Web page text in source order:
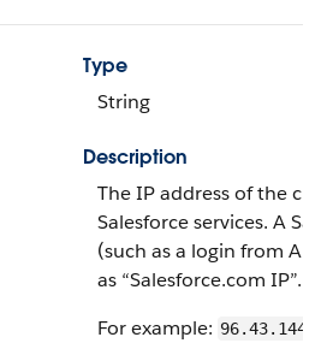
Type
String
Description
The IP address of the
Salesforce services. A
(such as a login from
as “Salesforce.com IP”.
For example: